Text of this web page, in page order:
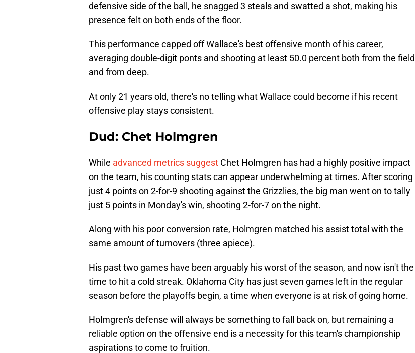
defensive side of the ball, he snagged 3 steals and swatted a shot, making his
presence felt on both ends of the floor.
This performance capped off Wallace's best offensive month of his career,
averaging double-digit ponts and shooting at least 50.0 percent both from the field
and from deep.
At only 21 years old, there's no telling what Wallace could become if his recent
offensive play stays consistent.
Dud: Chet Holmgren
While advanced metrics suggest Chet Holmgren has had a highly positive impact
on the team, his counting stats can appear underwhelming at times. After scoring
just 4 points on 2-for-9 shooting against the Grizzlies, the big man went on to tally
just 5 points in Monday's win, shooting 2-for-7 on the night.
Along with his poor conversion rate, Holmgren matched his assist total with the
same amount of turnovers (three apiece).
His past two games have been arguably his worst of the season, and now isn't the
time to hit a cold streak. Oklahoma City has just seven games left in the regular
season before the playoffs begin, a time when everyone is at risk of going home.
Holmgren's defense will always be something to fall back on, but remaining a
reliable option on the offensive end is a necessity for this team's championship
aspirations to come to fruition.